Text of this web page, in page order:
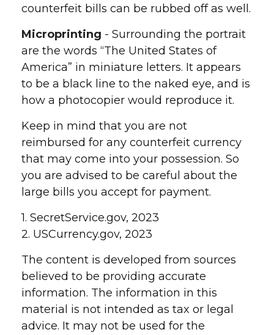
counterfeit bills can be rubbed off as well.
Microprinting - Surrounding the portrait
are the words “The United States of
America” in miniature letters. It appears
to be a black line to the naked eye, and is
how a photocopier would reproduce it.
Keep in mind that you are not
reimbursed for any counterfeit currency
that may come into your possession. So
you are advised to be careful about the
large bills you accept for payment.
1. SecretService.gov, 2023
2. USCurrency.gov, 2023
The content is developed from sources
believed to be providing accurate
information. The information in this
material is not intended as tax or legal
advice. It may not be used for the